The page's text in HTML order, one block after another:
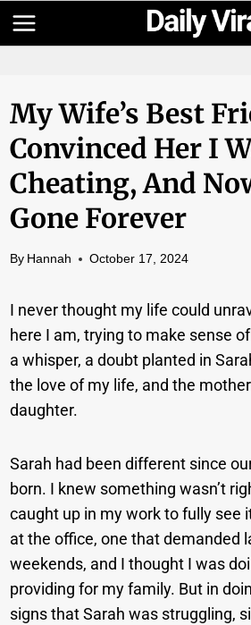
Skip
to
My Wife’s Best
Convinced Her I
Cheating, And
Gone Forever
By Hannah October 17, 2024
I never thought my life could
here I am, trying to make sense
a whisper, a doubt planted in
the love of my life, and the
daughter.
Sarah had been different since
born. I knew something wasn’t
caught up in my work to fully see
at the office, one that demanded
weekends, and I thought I was
providing for my family. But in
signs that Sarah was struggling,